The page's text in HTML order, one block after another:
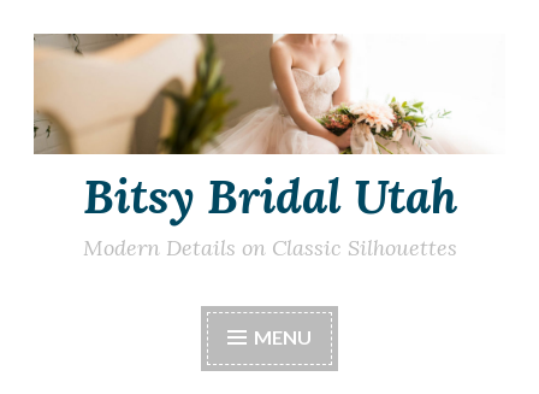
Skip
content
Bitsy Bridal Utah
Modern Details on Classic Silhouettes
MENU